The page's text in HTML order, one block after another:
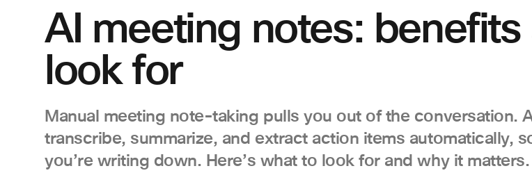
AI meeting notes:
look for
Manual meeting note-taking pulls you out of the conversation.
transcribe, summarize, and extract action items automatically,
you’re writing down. Here’s what to look for and why it matters.